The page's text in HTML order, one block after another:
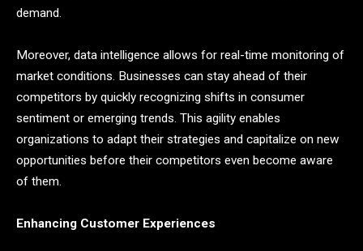
demand.
Moreover, data intelligence allows for real-time monitoring of
market conditions. Businesses can stay ahead of their
competitors by quickly recognizing shifts in consumer
sentiment or emerging trends. This agility enables
organizations to adapt their strategies and capitalize on new
opportunities before their competitors even become aware
of them.
Enhancing Customer Experiences